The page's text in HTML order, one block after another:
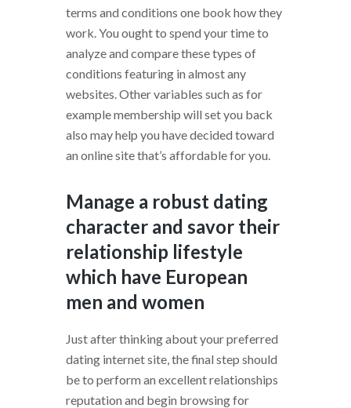
terms and conditions one book how they
work. You ought to spend your time to
analyze and compare these types of
conditions featuring in almost any
websites. Other variables such as for
example membership will set you back
also may help you have decided toward
an online site that’s affordable for you.
Manage a robust dating
character and savor their
relationship lifestyle
which have European
men and women
Just after thinking about your preferred
dating internet site, the final step should
be to perform an excellent relationships
reputation and begin browsing for